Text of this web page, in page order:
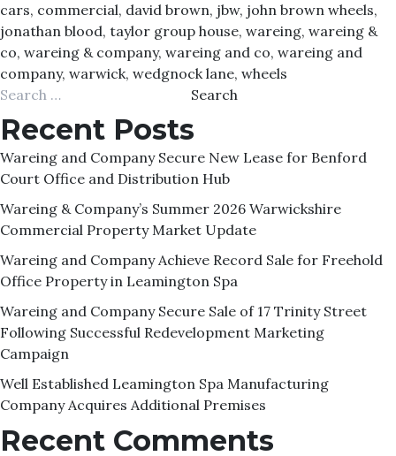
cars, commercial, david brown, jbw, john brown wheels,
jonathan blood, taylor group house, wareing, wareing &
co, wareing & company, wareing and co, wareing and
company, warwick, wedgnock lane, wheels
Search
for:
Recent Posts
Wareing and Company Secure New Lease for Benford
Court Office and Distribution Hub
Wareing & Company’s Summer 2026 Warwickshire
Commercial Property Market Update
Wareing and Company Achieve Record Sale for Freehold
Office Property in Leamington Spa
Wareing and Company Secure Sale of 17 Trinity Street
Following Successful Redevelopment Marketing
Campaign
Well Established Leamington Spa Manufacturing
Company Acquires Additional Premises
Recent Comments